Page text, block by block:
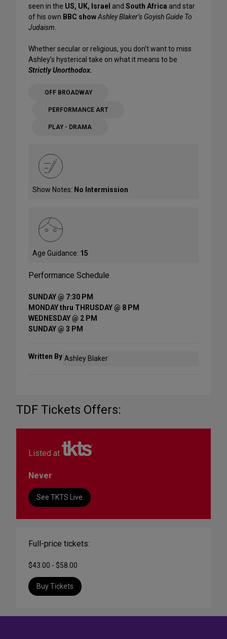
seen in the US, UK, Israel and South Africa and star
of his own BBC showAshley Blaker’s Goyish Guide To
Judaism.
Whether secular or religious, you don’t want to miss
Ashley’s hysterical take on what it means to be
Strictly Unorthodox.
OFF BROADWAY
PERFORMANCE ART
PLAY - DRAMA
Show Notes: No Intermission
Age Guidance: 15
Performance Schedule
SUNDAY @ 7:30 PM
MONDAY thru THRUSDAY @ 8 PM
WEDNESDAY @ 2 PM
SUNDAY @ 3 PM
Written By Ashley Blaker
TDF Tickets Offers:
Listed at
Never
See TKTS Live
Full-price tickets:
$43.00 - $58.00
Buy Tickets